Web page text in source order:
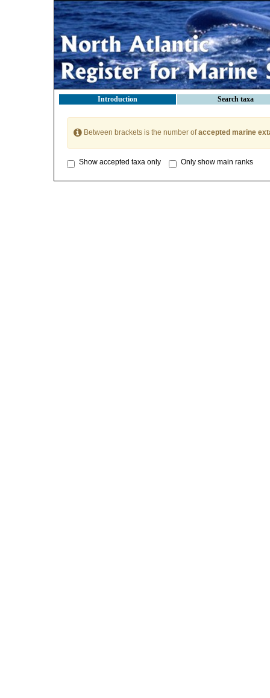
Introduction Search taxa
Between brackets is the number ofaccepted marine
Show accepted taxa only Only show main ranks